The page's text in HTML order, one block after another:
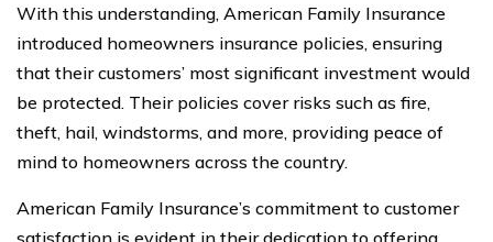
With this understanding, American Family Insurance
introduced homeowners insurance policies, ensuring
that their customers’ most significant investment would
be protected. Their policies cover risks such as fire,
theft, hail, windstorms, and more, providing peace of
mind to homeowners across the country.
American Family Insurance’s commitment to customer
satisfaction is evident in their dedication to offering